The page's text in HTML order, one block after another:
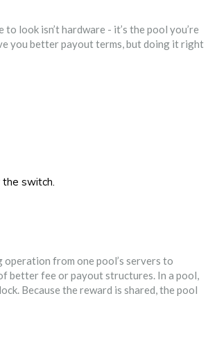
look isn’t hardware - it’s the pool you’re
you better payout terms, but doing it right
switch.
from one pool’s servers to
better fee or payout structures. In a pool,
Because the reward is shared, the pool